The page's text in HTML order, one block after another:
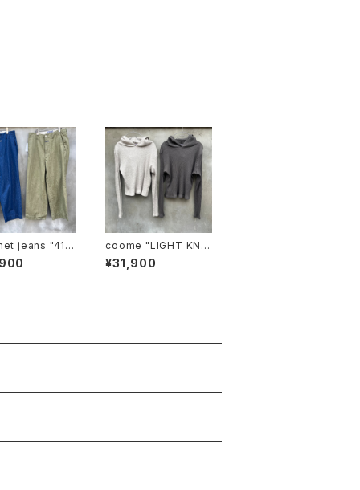
jeans "41 k
coome "LIGHT KNIT
HOODIE"
¥31,900